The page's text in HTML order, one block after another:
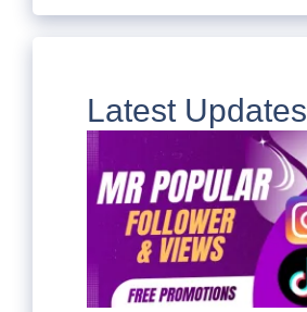
Latest Updates